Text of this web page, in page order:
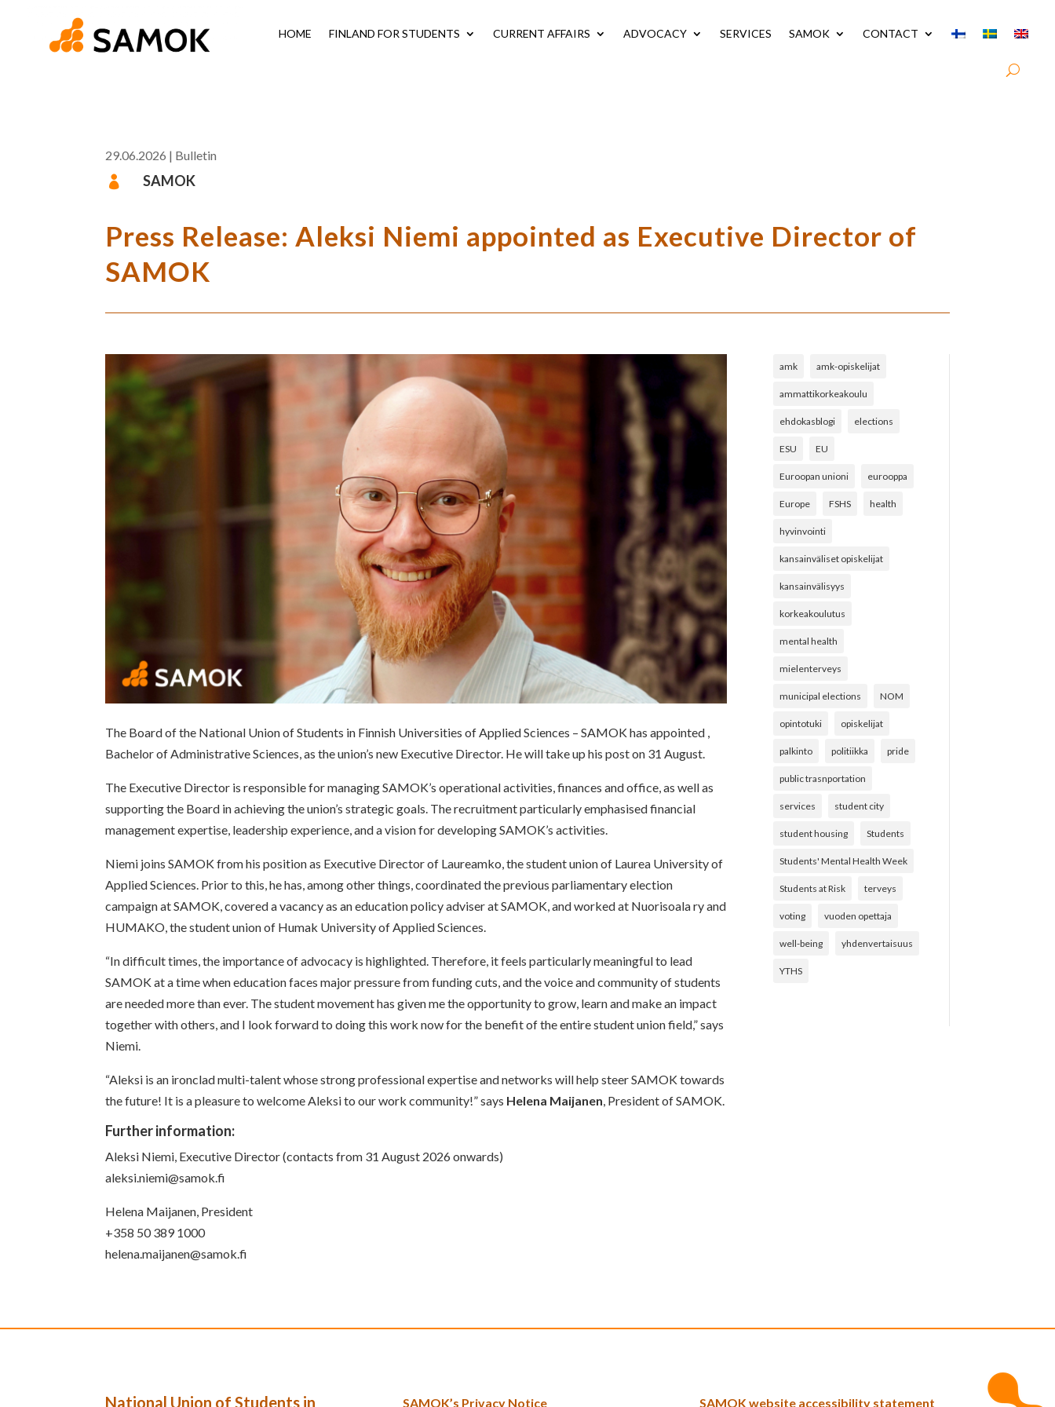
HOME FINLAND FOR STUDENTS CURRENT AFFAIRS ADVOCACY SERVICES SAMOK CONTACT
29.06.2026 | Bulletin
 SAMOK
Press Release: Aleksi Niemi appointed as Executive Director of
SAMOK
The Board of the National Union of Students in Finnish Universities of Applied Sciences – SAMOK has appointed ,
Bachelor of Administrative Sciences, as the union’s new Executive Director. He will take up his post on 31 August.
The Executive Director is responsible for managing SAMOK’s operational activities, finances and office, as well as
supporting the Board in achieving the union’s strategic goals. The recruitment particularly emphasised financial
management expertise, leadership experience, and a vision for developing SAMOK’s activities.
Niemi joins SAMOK from his position as Executive Director of Laureamko, the student union of Laurea University of
Applied Sciences. Prior to this, he has, among other things, coordinated the previous parliamentary election
campaign at SAMOK, covered a vacancy as an education policy adviser at SAMOK, and worked at Nuorisoala ry and
HUMAKO, the student union of Humak University of Applied Sciences.
“In difficult times, the importance of advocacy is highlighted. Therefore, it feels particularly meaningful to lead
SAMOK at a time when education faces major pressure from funding cuts, and the voice and community of students
are needed more than ever. The student movement has given me the opportunity to grow, learn and make an impact
together with others, and I look forward to doing this work now for the benefit of the entire student union field,” says
Niemi.
“Aleksi is an ironclad multi-talent whose strong professional expertise and networks will help steer SAMOK towards
the future! It is a pleasure to welcome Aleksi to our work community!” says Helena Maijanen, President of SAMOK.
Further information:
Aleksi Niemi, Executive Director (contacts from 31 August 2026 onwards)
aleksi.niemi@samok.fi
Helena Maijanen, President
+358 50 389 1000
helena.maijanen@samok.fi
amk amk-opiskelijat
ammattikorkeakoulu
ehdokasblogi elections
ESU EU
Euroopan unioni eurooppa
Europe FSHS health
hyvinvointi
kansainväliset opiskelijat
kansainvälisyys
korkeakoulutus
mental health
mielenterveys
municipal elections NOM
opintotuki opiskelijat
palkinto politiikka pride
public trasnportation
services student city
student housing Students
Students' Mental Health Week
Students at Risk terveys
voting vuoden opettaja
well-being yhdenvertaisuus
YTHS
National Union of Students in SAMOK’s Privacy Notice SAMOK website accessibility statement